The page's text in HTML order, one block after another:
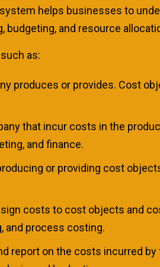
helps businesses to
and resource
as:
produces or provides. Cost
that incur costs in the
and finance.
or providing cost
costs to cost objects and
and process costing.
report on the costs incurred